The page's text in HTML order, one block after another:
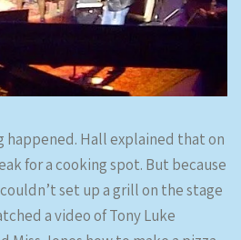
Hall explained that on
for a cooking spot. But because
set up a grill on the stage
a video of Tony Luke